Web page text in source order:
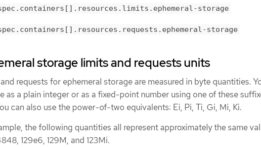
storage
storage
storage limits and requests units
requests for ephemeral storage are measured in byte quantities.
as a plain integer or as a fixed-point number using one of these
can also use the power-of-two equivalents: Ei, Pi, Ti, Gi, Mi, Ki.
the following quantities all represent approximately the same
129e6, 129M, and 123Mi.